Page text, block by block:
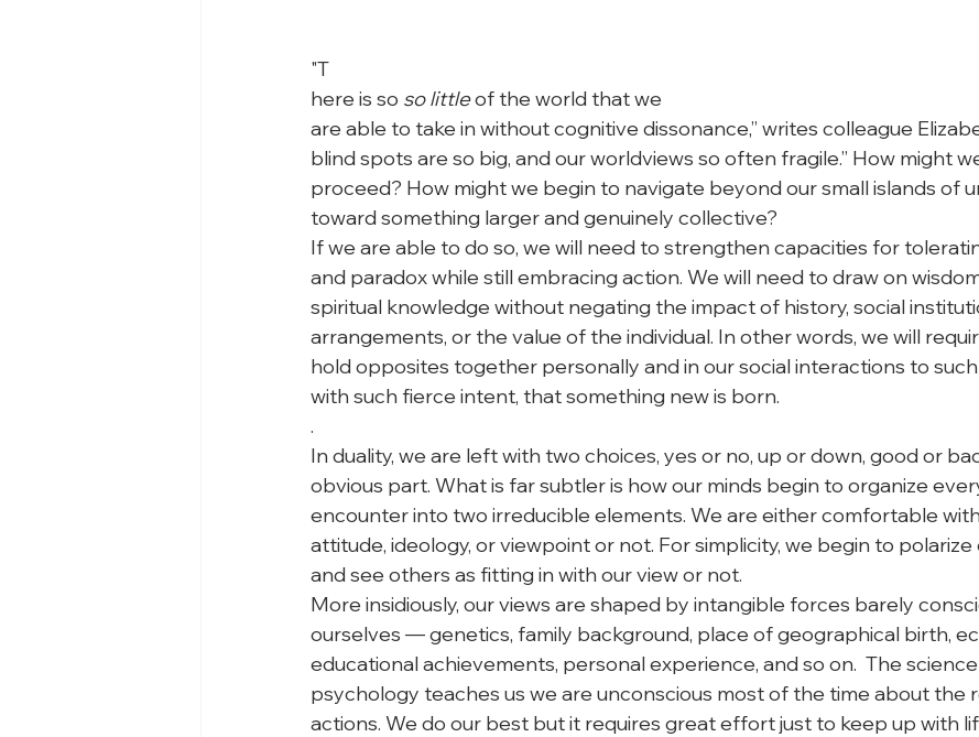
"T
here is so so little of the world that we
are able to take in without cognitive dissonance,” writes colleague
blind spots are so big, and our worldviews so often fragile.” How might
proceed? How might we begin to navigate beyond our small islands of
toward something larger and genuinely collective?
If we are able to do so, we will need to strengthen capacities for
and paradox while still embracing action. We will need to draw on
spiritual knowledge without negating the impact of history, social
arrangements, or the value of the individual. In other words, we will
hold opposites together personally and in our social interactions to
with such fierce intent, that something new is born.
.
In duality, we are left with two choices, yes or no, up or down, good or
obvious part. What is far subtler is how our minds begin to organize
encounter into two irreducible elements. We are either comfortable
attitude, ideology, or viewpoint or not. For simplicity, we begin to polarize
and see others as fitting in with our view or not.
More insidiously, our views are shaped by intangible forces barely
ourselves — genetics, family background, place of geographical birth,
educational achievements, personal experience, and so on.  The
psychology teaches us we are unconscious most of the time about the
actions. We do our best but it requires great effort just to keep up with